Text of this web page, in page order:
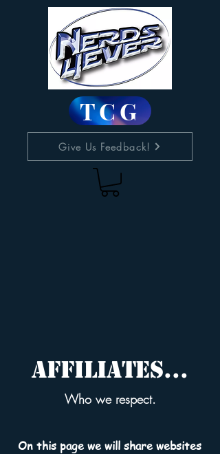
TCG
Give Us Feedback!
Affiliates...
Who we respect.
On this page we will share websites